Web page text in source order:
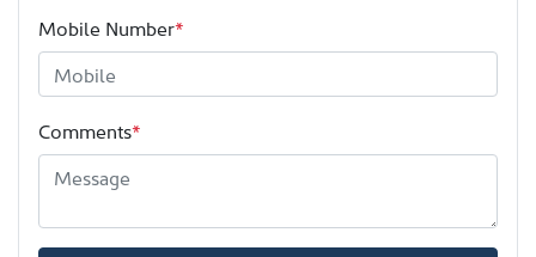
Mobile Number*
Comments*